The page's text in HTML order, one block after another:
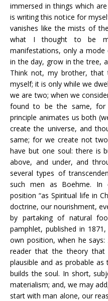
immersed in things which
is writing this notice for
vanishes like the mists of
what I thought to be
manifestations, only a
in the day, grow in the tree,
Think not, my brother, that
myself; it is only while we
we are two; when we
found to be the same,
principle animates us both
create the universe, and
same; for we create not
have but one soul: there is
above, and under, and
several types of
such men as Boehme. In
position “as Spiritual life in
doctrine, our nourishment,
by partaking of natural
pamphlet, published in
own position, when he
reader that the theory
plausible and as probable
builds the soul. In short,
materialism; and, we may
start with man alone, our